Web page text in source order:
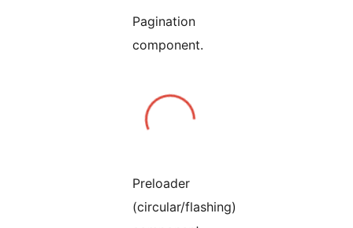
Pagination
component.
Preloader
(circular/flashing)